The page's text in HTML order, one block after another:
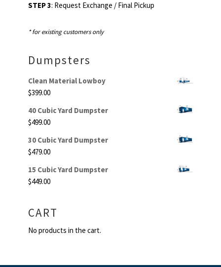
STEP 3: Request Exchange / Final Pickup
* for existing customers only
Dumpsters
Clean Material Lowboy
$399.00
40 Cubic Yard Dumpster
$499.00
30 Cubic Yard Dumpster
$479.00
15 Cubic Yard Dumpster
$449.00
CART
No products in the cart.